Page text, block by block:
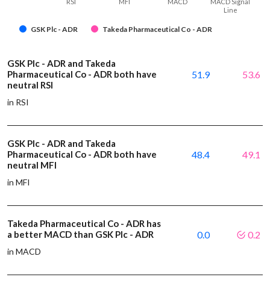
GSK Plc - ADR Takeda Pharmaceutical Co - ADR
Line
GSK Plc - ADR and Takeda
Pharmaceutical Co - ADR both have
neutral RSI
in RSI
51.9 53.6
GSK Plc - ADR and Takeda
Pharmaceutical Co - ADR both have
neutral MFI
in MFI
48.4 49.1
Takeda Pharmaceutical Co - ADR has
a better MACD than GSK Plc - ADR
in MACD
0.0 0.2